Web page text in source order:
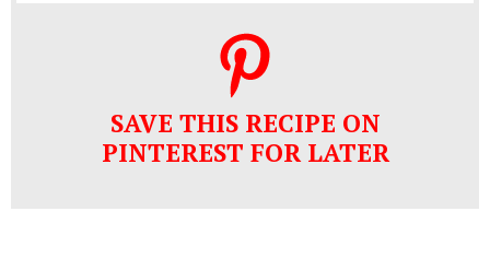
SAVE THIS RECIPE ON
PINTEREST FOR LATER